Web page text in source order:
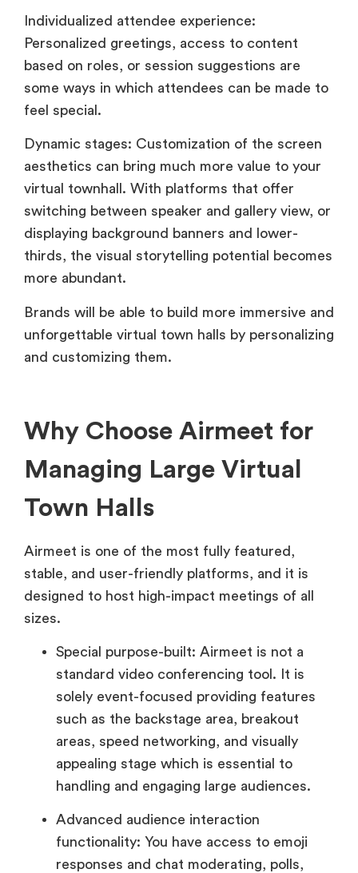
Individualized attendee experience:
Personalized greetings, access to content
based on roles, or session suggestions are
some ways in which attendees can be made to
feel special.
Dynamic stages: Customization of the screen
aesthetics can bring much more value to your
virtual townhall. With platforms that offer
switching between speaker and gallery view, or
displaying background banners and lower-
thirds, the visual storytelling potential becomes
more abundant.
Brands will be able to build more immersive and
unforgettable virtual town halls by personalizing
and customizing them.
Why Choose Airmeet for
Managing Large Virtual
Town Halls
Airmeet is one of the most fully featured,
stable, and user-friendly platforms, and it is
designed to host high-impact meetings of all
sizes.
Special purpose-built: Airmeet is not a
standard video conferencing tool. It is
solely event-focused providing features
such as the backstage area, breakout
areas, speed networking, and visually
appealing stage which is essential to
handling and engaging large audiences.
Advanced audience interaction
functionality: You have access to emoji
responses and chat moderating, polls,